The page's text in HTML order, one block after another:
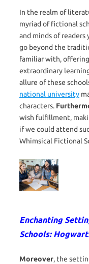
In the realm of
myriad of fictional
and minds of readers
go beyond the
familiar with,
extraordinary
allure of these
national university
characters.
wish fulfillment,
if we could attend
Whimsical Fictional
Enchanting
Schools:
Moreover, the